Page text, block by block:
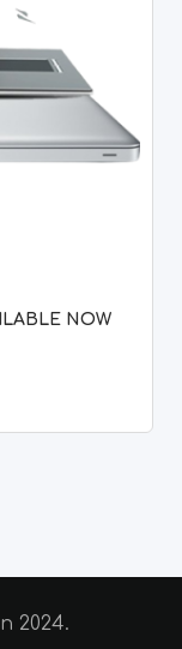
NOW
2024.